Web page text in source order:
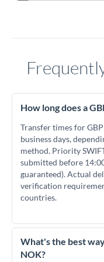
How long does a
Transfer times for
business days,
method. Priority
submitted before
guaranteed). Actual
verification
countries.
What's the best
NOK?